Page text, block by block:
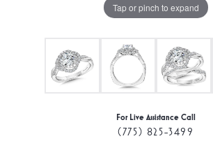
Tap or pinch to expand
For Live Assistance Call
(775) 825-3499